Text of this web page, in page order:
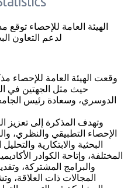
الهيئة العامة للإحصاء
لدعم التعاون
وقعت الهيئة العامة للإحصاء
حيث مثل الجهتين في
الدوسري، وسعادة رئيس
وتهدف المذكرة إلى تعزيز
الإحصاء التطبيقي والنظري،
البحثية والابتكارية
المختلفة، وإتاحة الكوادر
والبرامج المشتركة،
المجالات ذات